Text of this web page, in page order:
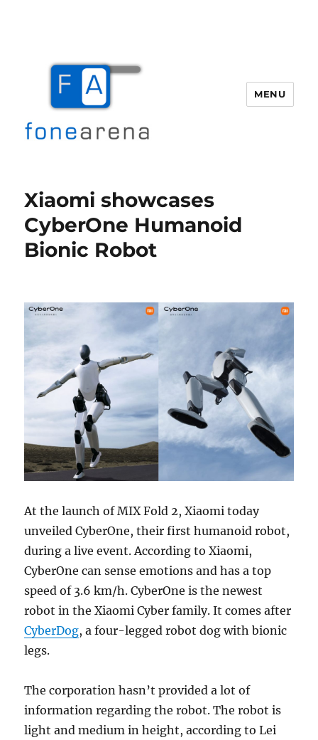
MENU
Xiaomi showcases
CyberOne Humanoid
Bionic Robot
At the launch of MIX Fold 2, Xiaomi today
unveiled CyberOne, their first humanoid robot,
during a live event. According to Xiaomi,
CyberOne can sense emotions and has a top
speed of 3.6 km/h. CyberOne is the newest
robot in the Xiaomi Cyber family. It comes after
CyberDog, a four-legged robot dog with bionic
legs.
The corporation hasn’t provided a lot of
information regarding the robot. The robot is
light and medium in height, according to Lei